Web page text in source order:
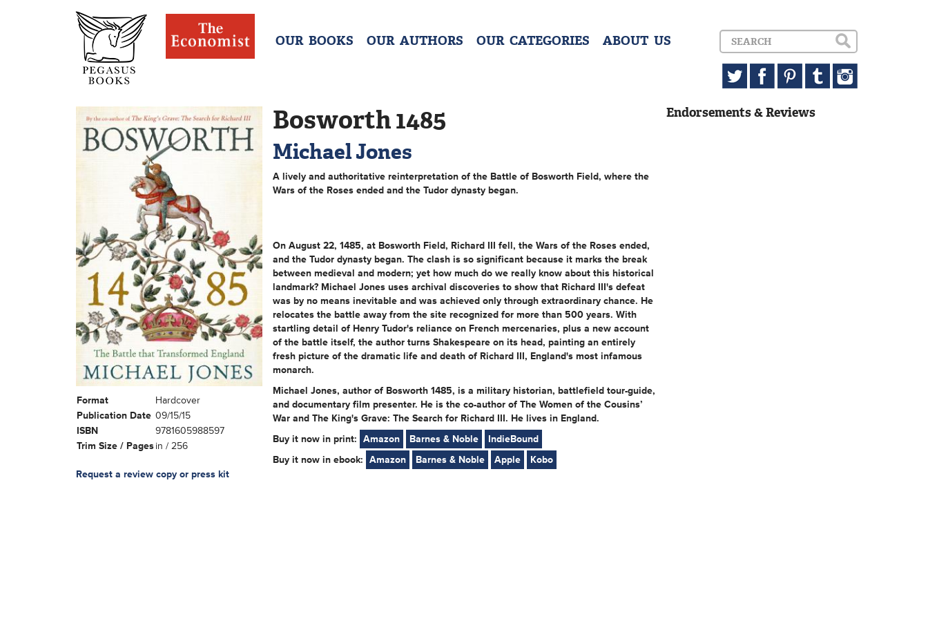
OUR BOOKS OUR AUTHORS OUR CATEGORIES ABOUT US
Format
Hardcover
Publication Date 09/15/15
ISBN
9781605988597
Trim Size / Pages in / 256
Request a review copy or press kit
Bosworth 1485
Michael Jones
A lively and authoritative reinterpretation of the Battle of Bosworth Field, where the
Wars of the Roses ended and the Tudor dynasty began.
On August 22, 1485, at Bosworth Field, Richard III fell, the Wars of the Roses ended,
and the Tudor dynasty began. The clash is so significant because it marks the break
between medieval and modern; yet how much do we really know about this historical
landmark? Michael Jones uses archival discoveries to show that Richard III's defeat
was by no means inevitable and was achieved only through extraordinary chance. He
relocates the battle away from the site recognized for more than 500 years. With
startling detail of Henry Tudor's reliance on French mercenaries, plus a new account
of the battle itself, the author turns Shakespeare on its head, painting an entirely
fresh picture of the dramatic life and death of Richard III, England's most infamous
monarch.
Michael Jones, author of Bosworth 1485, is a military historian, battlefield tour-guide,
and documentary film presenter. He is the co-author of The Women of the Cousins’
War and The King's Grave: The Search for Richard III. He lives in England.
Buy it now in print: Amazon Barnes & Noble
IndieBound
Buy it now in ebook: Amazon Barnes & Noble Apple Kobo
Endorsements & Reviews